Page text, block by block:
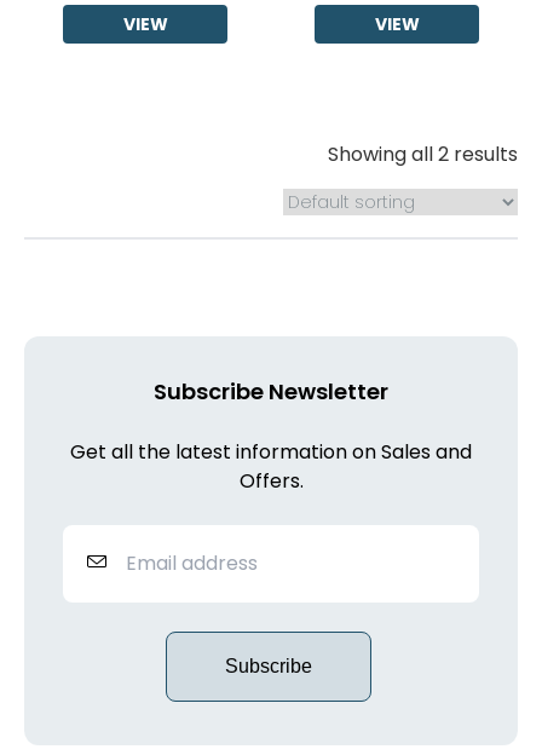
VIEW VIEW
Showing all 2 results
Subscribe Newsletter
Get all the latest information on Sales and
Offers.
Subscribe